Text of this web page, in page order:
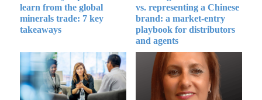
learn from the global
minerals trade: 7 key
takeaways
vs. representing a Chinese
brand: a market-entry
playbook for distributors
and agents